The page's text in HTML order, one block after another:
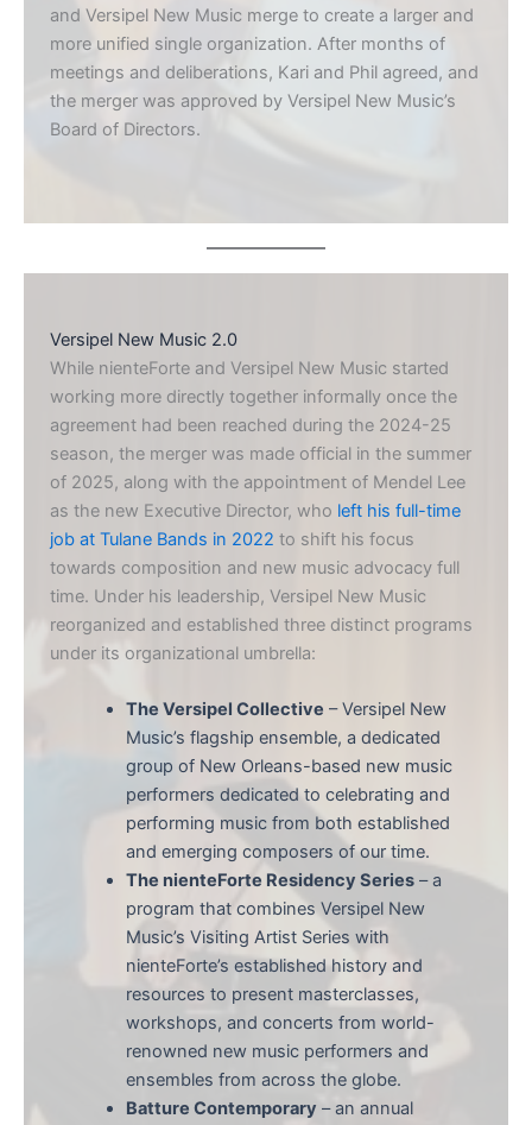
and Versipel New Music merge to create a larger and
more unified single organization. After months of
meetings and deliberations, Kari and Phil agreed, and
the merger was approved by Versipel New Music’s
Board of Directors.
Versipel New Music 2.0
While nienteForte and Versipel New Music started
working more directly together informally once the
agreement had been reached during the 2024-25
season, the merger was made official in the summer
of 2025, along with the appointment of Mendel Lee
as the new Executive Director, who left his full-time
job at Tulane Bands in 2022 to shift his focus
towards composition and new music advocacy full
time. Under his leadership, Versipel New Music
reorganized and established three distinct programs
under its organizational umbrella:
The Versipel Collective – Versipel New
Music’s flagship ensemble, a dedicated
group of New Orleans-based new music
performers dedicated to celebrating and
performing music from both established
and emerging composers of our time.
The nienteForte Residency Series– a
program that combines Versipel New
Music’s Visiting Artist Series with
nienteForte’s established history and
resources to present masterclasses,
workshops, and concerts from world-
renowned new music performers and
ensembles from across the globe.
Batture Contemporary – an annual